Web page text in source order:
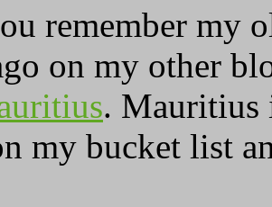
remember my
on my other
. Mauritius
my bucket list